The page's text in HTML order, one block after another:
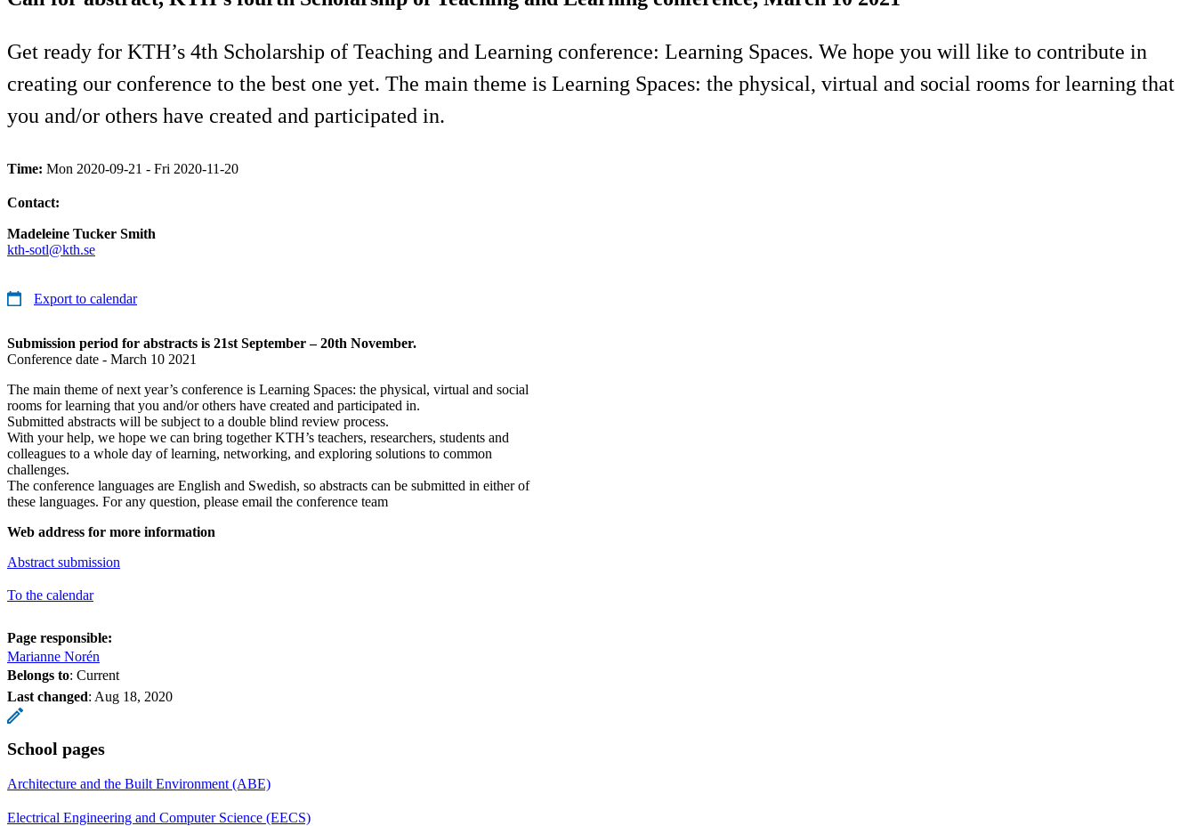
Get ready for KTH’s 4th Scholarship of Teaching and Learning conference: Learning Spaces. We hope you will like to contribute in
creating our conference to the best one yet. The main theme is Learning Spaces: the physical, virtual and social rooms for learning that
you and/or others have created and participated in.
Time: Mon 2020-09-21 - Fri 2020-11-20
Contact:
Madeleine Tucker Smith
kth-sotl@kth.se
Export to calendar
Submission period for abstracts is 21st September – 20th November.
Conference date - March 10 2021
The main theme of next year’s conference is Learning Spaces: the physical, virtual and social
rooms for learning that you and/or others have created and participated in.
Submitted abstracts will be subject to a double blind review process.
With your help, we hope we can bring together KTH’s teachers, researchers, students and
colleagues to a whole day of learning, networking, and exploring solutions to common
challenges.
The conference languages are English and Swedish, so abstracts can be submitted in either of
these languages. For any question, please email the conference team
Web address for more information
Abstract submission
To the calendar
Page responsible:
Marianne Norén
Belongs to: Current
Last changed: Aug 18, 2020
School pages
Architecture and the Built Environment (ABE)
Electrical Engineering and Computer Science (EECS)